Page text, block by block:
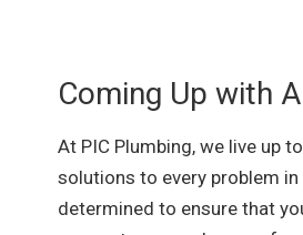
Coming Up with
At PIC Plumbing, we live up
solutions to every problem
determined to ensure that